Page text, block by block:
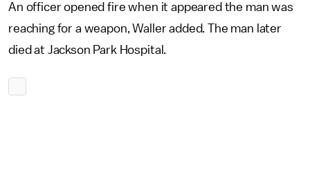
An officer opened fire when it appeared the man was
reaching for a weapon, Waller added. The man later
died at Jackson Park Hospital.